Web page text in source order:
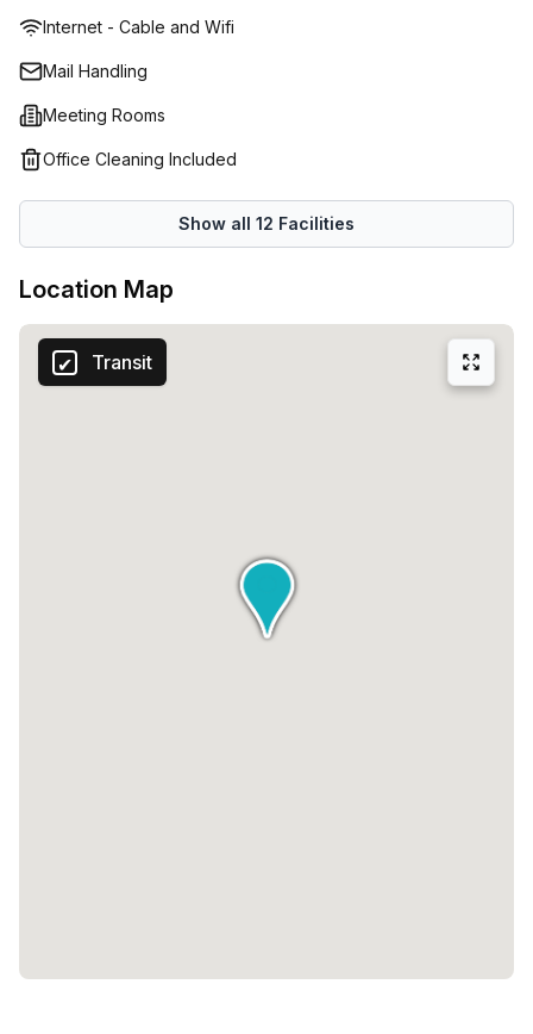
Internet - Cable and Wifi
Mail Handling
Meeting Rooms
Office Cleaning Included
Show all 12 Facilities
Location Map
Transit